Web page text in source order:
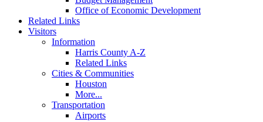
Office of Economic Development
Related Links
Visitors
Information
Harris County A-Z
Related Links
Cities & Communities
Houston
More...
Transportation
Airports